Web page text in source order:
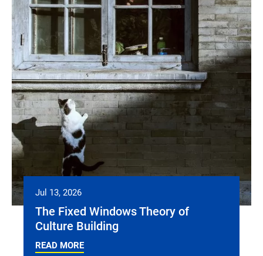
Jul 13, 2026
The Fixed Windows Theory of
Culture Building
READ MORE